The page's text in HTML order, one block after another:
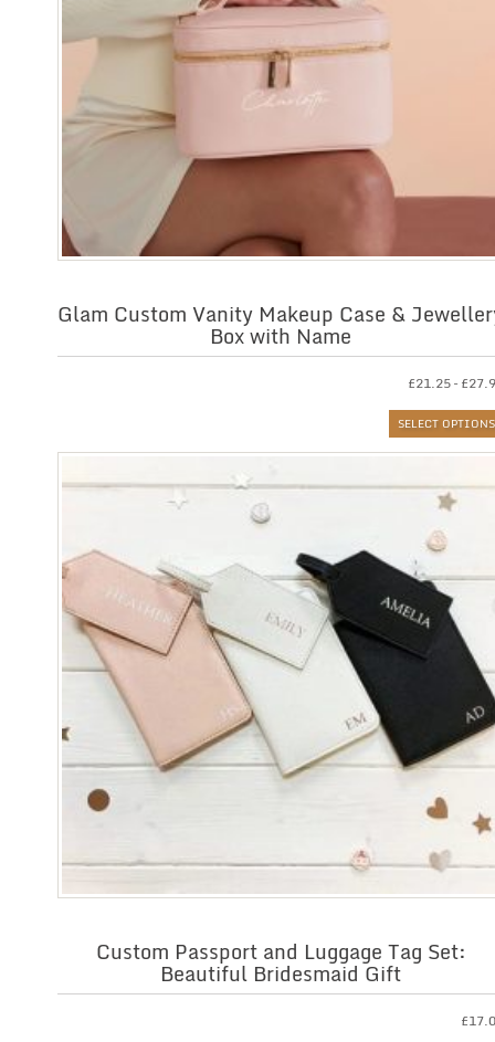
Glam Custom Vanity Makeup Case &
Box with Name
£21.25– £
SELECT OPTIONS
Custom Passport and Luggage Tag Set:
Beautiful Bridesmaid Gift
£